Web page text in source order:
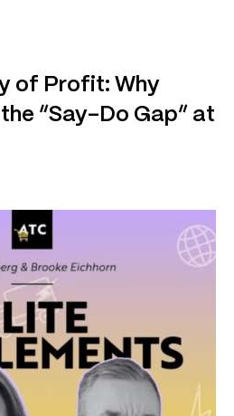
of Profit: Why
“Say-Do Gap” at